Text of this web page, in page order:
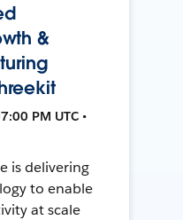
&
PM UTC •
is delivering
to enable
at scale